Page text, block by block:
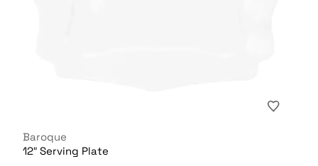
Baroque
12″ Serving Plate